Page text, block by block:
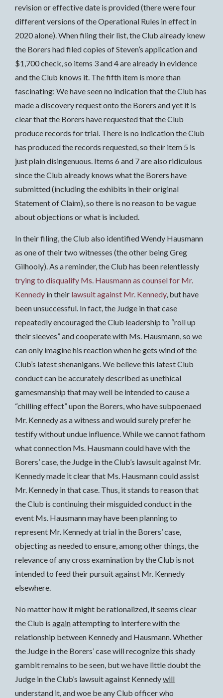
revision or effective date is provided (there were four
different versions of the Operational Rules in effect in
2020 alone). When filing their list, the Club already knew
the Borers had filed copies of Steven’s application and
$1,700 check, so items 3 and 4 are already in evidence
and the Club knows it. The fifth item is more than
fascinating: We have seen no indication that the Club has
made a discovery request onto the Borers and yet it is
clear that the Borers have requested that the Club
produce records for trial. There is no indication the Club
has produced the records requested, so their item 5 is
just plain disingenuous. Items 6 and 7 are also ridiculous
since the Club already knows what the Borers have
submitted (including the exhibits in their original
Statement of Claim), so there is no reason to be vague
about objections or what is included.
In their filing, the Club also identified Wendy Hausmann
as one of their two witnesses (the other being Greg
Gilhooly). As a reminder, the Club has been relentlessly
trying to disqualify Ms. Hausmann as counsel for Mr.
Kennedy in their lawsuit against Mr. Kennedy, but have
been unsuccessful. In fact, the Judge in that case
repeatedly encouraged the Club leadership to “roll up
their sleeves” and cooperate with Ms. Hausmann, so we
can only imagine his reaction when he gets wind of the
Club’s latest shenanigans. We believe this latest Club
conduct can be accurately described as unethical
gamesmanship that may well be intended to cause a
“chilling effect” upon the Borers, who have subpoenaed
Mr. Kennedy as a witness and would surely prefer he
testify without undue influence. While we cannot fathom
what connection Ms. Hausmann could have with the
Borers’ case, the Judge in the Club’s lawsuit against Mr.
Kennedy made it clear that Ms. Hausmann could assist
Mr. Kennedy in that case. Thus, it stands to reason that
the Club is continuing their misguided conduct in the
event Ms. Hausmann may have been planning to
represent Mr. Kennedy at trial in the Borers’ case,
objecting as needed to ensure, among other things, the
relevance of any cross examination by the Club is not
intended to feed their pursuit against Mr. Kennedy
elsewhere.
No matter how it might be rationalized, it seems clear
the Club is againattempting to interfere with the
relationship between Kennedy and Hausmann. Whether
the Judge in the Borers’ case will recognize this shady
gambit remains to be seen, but we have little doubt the
Judge in the Club’s lawsuit against Kennedywill
understand it, and woe be any Club officer who